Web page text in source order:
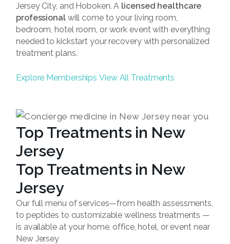
Jersey City, and Hoboken. A licensed healthcare
professionalwill come to your living room,
bedroom, hotel room, or work event with everything
needed to kickstart your recovery with personalized
treatment plans.
Explore Memberships View All Treatments
Top Treatments in New
Jersey
Top Treatments in New
Jersey
Our full menu of services—from health assessments,
to peptides to customizable wellness treatments —
is available at your home, office, hotel, or event near
New Jersey